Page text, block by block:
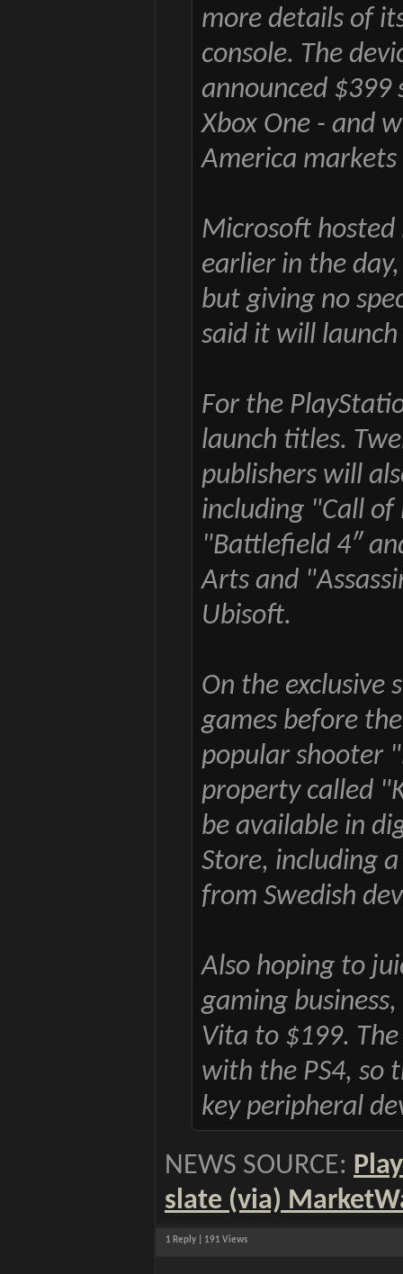
more details of
console. The
announced
Xbox One - and
America markets
Microsoft hosted
earlier in the
but giving no
said it will
For the
launch titles.
publishers will
including "Call
"Battlefield 4″
Arts and
Ubisoft.
On the exclusive
games before
popular shooter
property called
be available in
Store, including
from Swedish
Also hoping to
gaming
Vita to $199.
with the PS4, so
key peripheral
NEWS SOURCE:
slate (via)
1 Reply | 191 Views